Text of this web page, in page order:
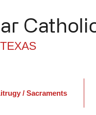
/ Sacraments